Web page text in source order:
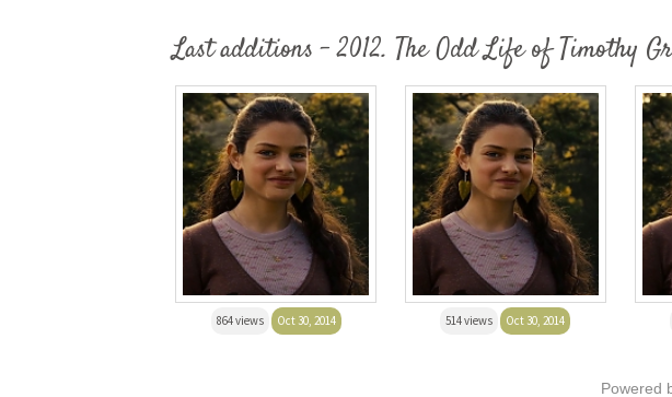
Last additions - 2012. The Odd Life of Timothy
864 views Oct 30, 2014 514 views Oct 30, 2014
Powered